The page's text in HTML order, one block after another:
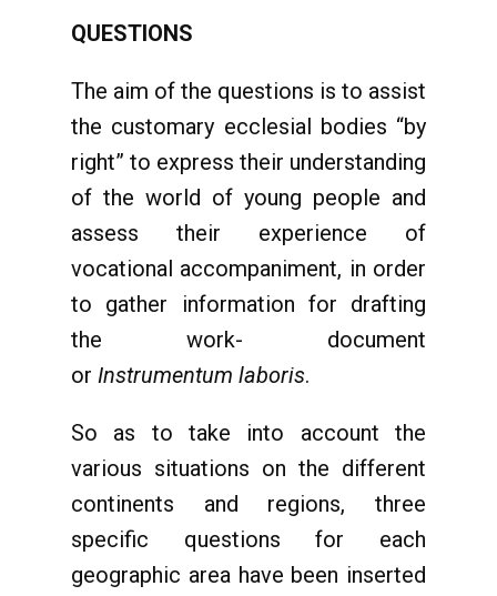
QUESTIONS
The aim of the questions is to assist
the customary ecclesial bodies “by
right” to express their understanding
of the world of young people and
assess their experience of
vocational accompaniment, in order
to gather information for drafting
the work- document
or Instrumentum laboris.
So as to take into account the
various situations on the different
continents and regions, three
specific questions for each
geographic area have been inserted